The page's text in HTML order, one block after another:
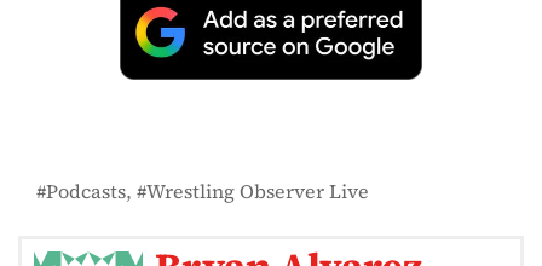
Podcasts Wrestling Observer Live